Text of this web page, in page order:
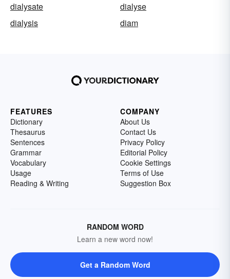
dialysate
dialyse
dialysis
diam
FEATURES
Dictionary
Thesaurus
Sentences
Grammar
Vocabulary
Usage
Reading & Writing
COMPANY
About Us
Contact Us
Privacy Policy
Editorial Policy
Cookie Settings
Terms of Use
Suggestion Box
RANDOM WORD
Learn a new word now!
Get a Random Word